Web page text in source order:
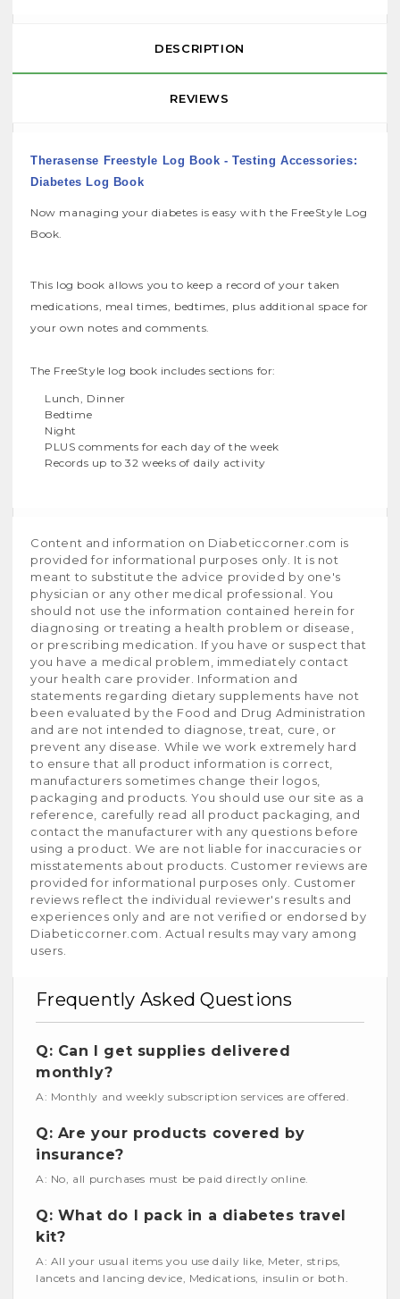
DESCRIPTION
REVIEWS
Therasense Freestyle Log Book - Testing Accessories:
Diabetes Log Book
Now managing your diabetes is easy with the FreeStyle Log
Book.
This log book allows you to keep a record of your taken
medications, meal times, bedtimes, plus additional space for
your own notes and comments.
The FreeStyle log book includes sections for:
Lunch, Dinner
Bedtime
Night
PLUS comments for each day of the week
Records up to 32 weeks of daily activity
Content and information on Diabeticcorner.com is
provided for informational purposes only. It is not
meant to substitute the advice provided by one's
physician or any other medical professional. You
should not use the information contained herein for
diagnosing or treating a health problem or disease,
or prescribing medication. If you have or suspect that
you have a medical problem, immediately contact
your health care provider. Information and
statements regarding dietary supplements have not
been evaluated by the Food and Drug Administration
and are not intended to diagnose, treat, cure, or
prevent any disease. While we work extremely hard
to ensure that all product information is correct,
manufacturers sometimes change their logos,
packaging and products. You should use our site as a
reference, carefully read all product packaging, and
contact the manufacturer with any questions before
using a product. We are not liable for inaccuracies or
misstatements about products. Customer reviews are
provided for informational purposes only. Customer
reviews reflect the individual reviewer's results and
experiences only and are not verified or endorsed by
Diabeticcorner.com. Actual results may vary among
users.
Frequently Asked Questions
Q: Can I get supplies delivered
monthly?
A: Monthly and weekly subscription services are offered.
Q: Are your products covered by
insurance?
A: No, all purchases must be paid directly online.
Q: What do I pack in a diabetes travel
kit?
A: All your usual items you use daily like, Meter, strips,
lancets and lancing device, Medications, insulin or both.